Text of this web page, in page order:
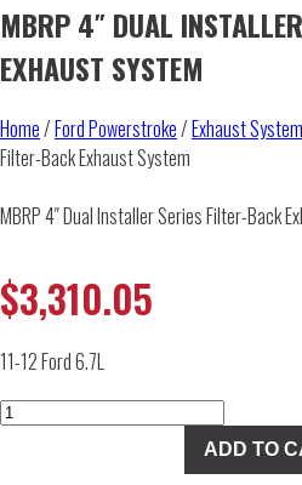
MBRP 4″ DUAL
EXHAUST SYSTEM
Home/Ford Powerstroke/Exhaust
Filter-Back Exhaust System
MBRP 4″ Dual Installer Series Filter-Back
$3,310.05
11-12 Ford 6.7L
MBRP
ADD TO